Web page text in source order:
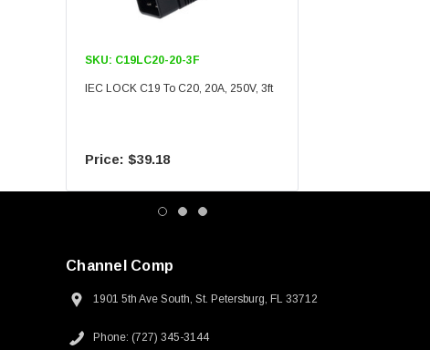
SKU: C19LC20-20-3F
IEC LOCK C19 To C20, 20A, 250V, 3ft
$39.18
Channel Comp
1901 5th Ave South, St. Petersburg, FL 33712
Phone: (727) 345-3144